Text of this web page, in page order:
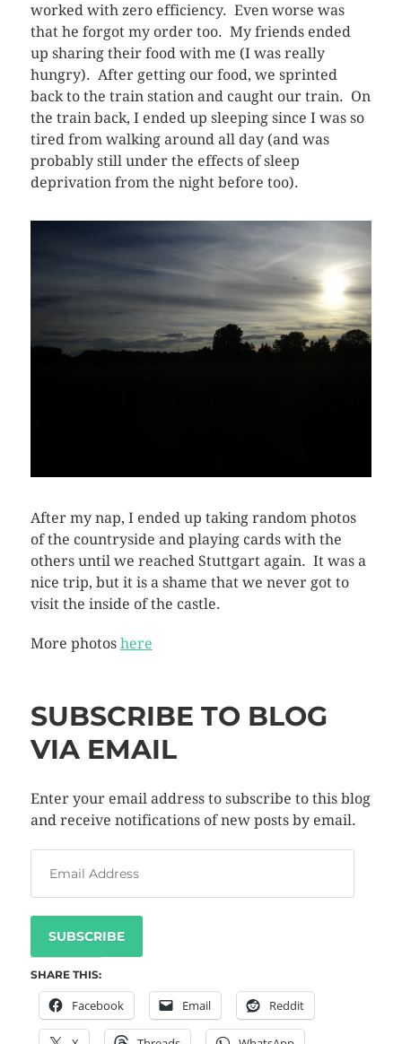
worked with zero efficiency. Even worse was
that he forgot my order too. My friends ended
up sharing their food with me (I was really
hungry). After getting our food, we sprinted
back to the train station and caught our train. On
the train back, I ended up sleeping since I was so
tired from walking around all day (and was
probably still under the effects of sleep
deprivation from the night before too).
After my nap, I ended up taking random photos
of the countryside and playing cards with the
others until we reached Stuttgart again. It was a
nice trip, but it is a shame that we never got to
visit the inside of the castle.
More photos here
SUBSCRIBE TO BLOG
VIA EMAIL
Enter your email address to subscribe to this blog
and receive notifications of new posts by email.
SUBSCRIBE
SHARE THIS:
Facebook Email Reddit